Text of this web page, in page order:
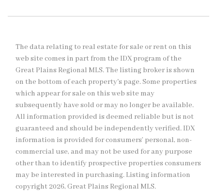
The data relating to real estate for sale or rent on this
web site comes in part from the IDX program of the
Great Plains Regional MLS. The listing broker is shown
on the bottom of each property's page. Some properties
which appear for sale on this web site may
subsequently have sold or may no longer be available.
All information provided is deemed reliable but is not
guaranteed and should be independently verified. IDX
information is provided for consumers’ personal, non-
commercial use, and may not be used for any purpose
other than to identify prospective properties consumers
may be interested in purchasing. Listing information
copyright 2026, Great Plains Regional MLS.